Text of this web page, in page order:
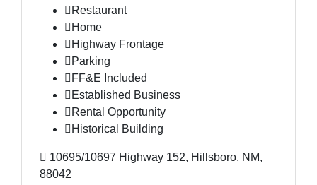
Restaurant
Home
Highway Frontage
Parking
FF&E Included
Established Business
Rental Opportunity
Historical Building
10695/10697 Highway 152, Hillsboro, NM,
88042